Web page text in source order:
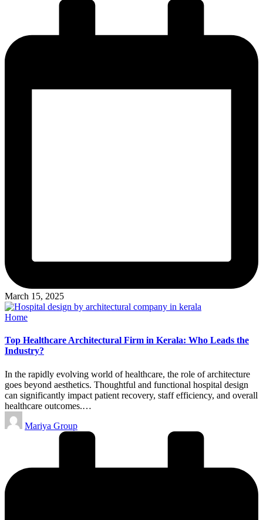
March 15, 2025
Posted
Home
Top Healthcare Architectural Firm in Kerala: Who Leads the
Industry?
In the rapidly evolving world of healthcare, the role of architecture
goes beyond aesthetics. Thoughtful and functional hospital design
can significantly impact patient recovery, staff efficiency, and overall
healthcare outcomes.…
Posted
by
Mariya Group